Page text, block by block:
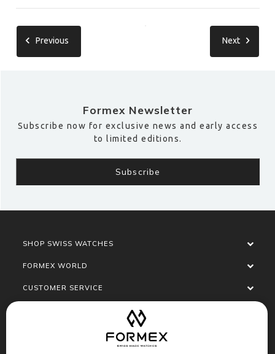
Previous Next
Formex Newsletter
Subscribe now for exclusive news and early access
to limited editions.
SHOP SWISS WATCHES
FORMEX WORLD
CUSTOMER SERVICE